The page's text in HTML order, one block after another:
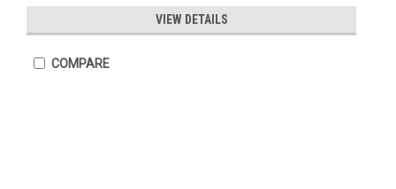
VIEW DETAILS
COMPARE